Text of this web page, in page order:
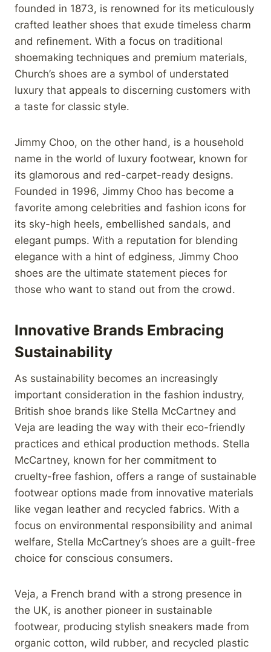
founded in 1873, is renowned for its meticulously
crafted leather shoes that exude timeless charm
and refinement. With a focus on traditional
shoemaking techniques and premium materials,
Church’s shoes are a symbol of understated
luxury that appeals to discerning customers with
a taste for classic style.
Jimmy Choo, on the other hand, is a household
name in the world of luxury footwear, known for
its glamorous and red-carpet-ready designs.
Founded in 1996, Jimmy Choo has become a
favorite among celebrities and fashion icons for
its sky-high heels, embellished sandals, and
elegant pumps. With a reputation for blending
elegance with a hint of edginess, Jimmy Choo
shoes are the ultimate statement pieces for
those who want to stand out from the crowd.
Innovative Brands Embracing
Sustainability
As sustainability becomes an increasingly
important consideration in the fashion industry,
British shoe brands like Stella McCartney and
Veja are leading the way with their eco-friendly
practices and ethical production methods. Stella
McCartney, known for her commitment to
cruelty-free fashion, offers a range of sustainable
footwear options made from innovative materials
like vegan leather and recycled fabrics. With a
focus on environmental responsibility and animal
welfare, Stella McCartney’s shoes are a guilt-free
choice for conscious consumers.
Veja, a French brand with a strong presence in
the UK, is another pioneer in sustainable
footwear, producing stylish sneakers made from
organic cotton, wild rubber, and recycled plastic